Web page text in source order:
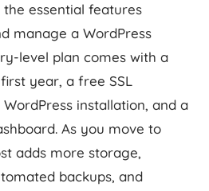
the essential features
manage a WordPress
level plan comes with a
year, a free SSL
installation, and a
As you move to
adds more storage,
backups, and